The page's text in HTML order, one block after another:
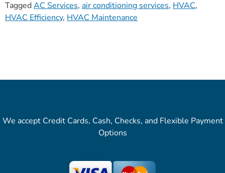
TaggedAC Services, air conditioning services, HVAC,
HVAC Efficiency, HVAC Maintenance
We accept Credit Cards, Cash, Checks, and Flexible Payment
Options